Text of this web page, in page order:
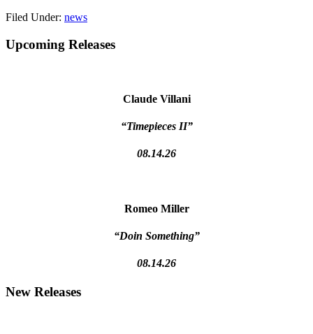
Filed Under: news
Primary
Upcoming Releases
Claude Villani
“Timepieces II”
08.14.26
Romeo Miller
“Doin Something”
08.14.26
New Releases